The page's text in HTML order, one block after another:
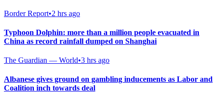
Border Report•2 hrs ago
Typhoon Dolphin: more than a million people evacuated in
China as record rainfall dumped on Shanghai
The Guardian — World•3 hrs ago
Albanese gives ground on gambling inducements as Labor and
Coalition inch towards deal